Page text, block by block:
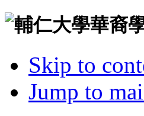
Skip to
Jump to